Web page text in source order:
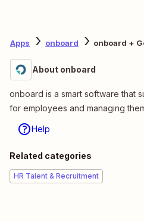
Apps onboard onboard +
About onboard
onboard is a smart software that
for employees and managing
Help
Related categories
HR Talent & Recruitment